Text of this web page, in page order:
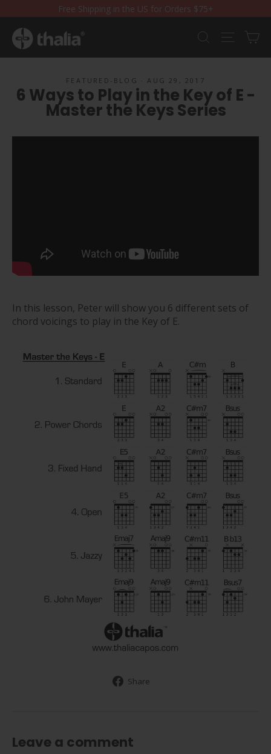
to
content
Free Shipping in the US for Orders $75+
Search Site
FEATURED-BLOG ·AUG 29, 2017
6 Ways to Play in the Key of E -
Master the Keys Series
In this lesson, Peter will show you 6 different sets of
chord voicings to play in the Key of E.
Share
Leave a comment